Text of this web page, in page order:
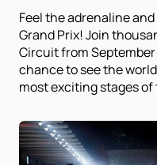
Feel the adrenaline
Grand Prix! Join
Circuit from
chance to see the
most exciting stages of